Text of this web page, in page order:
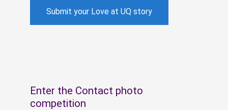
Submit your Love at UQ story
Enter the Contact photo
competition